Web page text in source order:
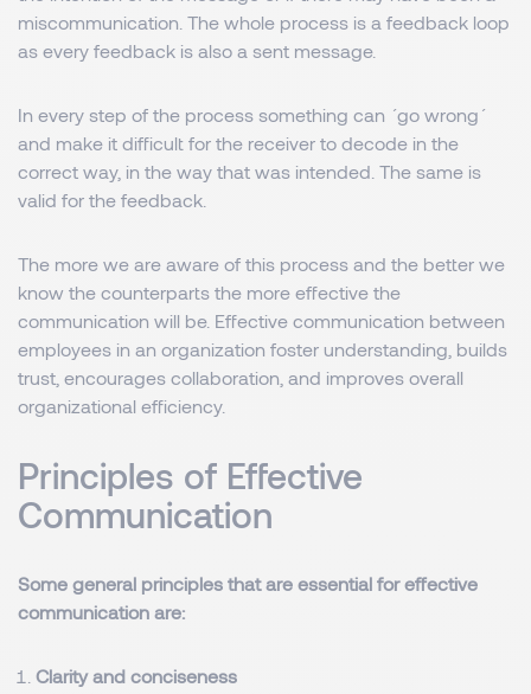
miscommunication. The whole process is a feedback loop
as every feedback is also a sent message.
In every step of the process something can ´go wrong´
and make it difficult for the receiver to decode in the
correct way, in the way that was intended. The same is
valid for the feedback.
The more we are aware of this process and the better we
know the counterparts the more effective the
communication will be. Effective communication between
employees in an organization foster understanding, builds
trust, encourages collaboration, and improves overall
organizational efficiency.
Principles of Effective
Communication
Some general principles that are essential for effective
communication are:
Clarity and conciseness